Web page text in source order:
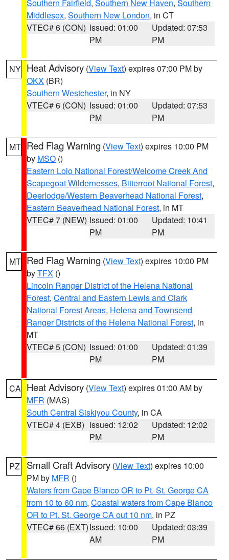
Southern Fairfield, Southern New Haven, Southern
Middlesex, Southern New London, in CT
VTEC# 6 (CON) Issued: 01:00
PM
Updated: 07:53
PM
NY Heat Advisory (View Text) expires 07:00 PM by
OKX (BR)
Southern Westchester, in NY
VTEC# 6 (CON) Issued: 01:00
PM
Updated: 07:53
PM
MT Red Flag Warning (View Text) expires 10:00 PM
by MSO ()
Eastern Lolo National Forest/Welcome Creek And
Scapegoat Wildernesses, Bitterroot National Forest,
Deerlodge/Western Beaverhead National Forest,
Eastern Beaverhead National Forest, in MT
VTEC# 7 (NEW) Issued: 01:00
PM
Updated: 10:41
PM
MT Red Flag Warning (View Text) expires 10:00 PM
byTFX ()
Lincoln Ranger District of the Helena National
Forest, Central and Eastern Lewis and Clark
National Forest Areas, Helena and Townsend
Ranger Districts of the Helena National Forest, in
MT
VTEC# 5 (CON) Issued: 01:00
PM
Updated: 01:39
PM
CA Heat Advisory (View Text) expires 01:00 AM by
MFR (MAS)
South Central Siskiyou County, in CA
VTEC# 4 (EXB) Issued: 12:02
PM
Updated: 12:02
PM
PZ Small Craft Advisory (View Text) expires 10:00
PM by MFR ()
Waters from Cape Blanco OR to Pt. St. George CA
from 10 to 60 nm, Coastal waters from Cape Blanco
OR to Pt. St. George CA out 10 nm, in PZ
VTEC# 66 (EXT)Issued: 10:00
AM
Updated: 03:39
PM